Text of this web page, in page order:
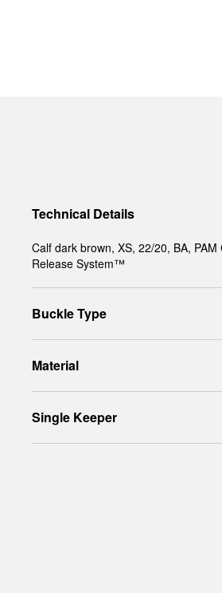
Technical Details
Calf dark brown, XS, 22/20, BA, PAM
Release System™
Buckle Type
Material
Single Keeper